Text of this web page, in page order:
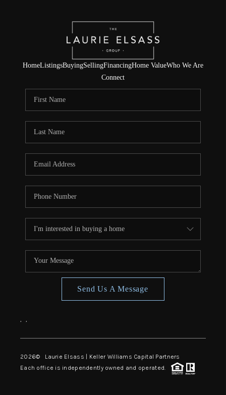
HomeListingsBuyingSellingFinancingHome ValueWho We Are
Connect
Send Us A Message
, ,
2026© Laurie Elsass | Keller Williams Capital Partners
Each office is independently owned and operated.